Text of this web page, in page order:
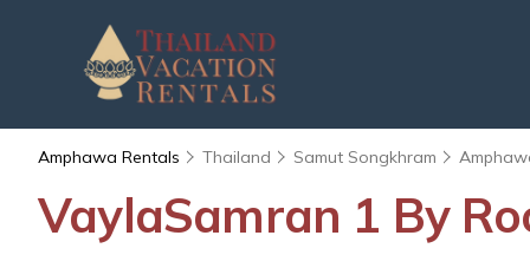
Amphawa Rentals Thailand Samut Songkhram
VaylaSamran 1 By